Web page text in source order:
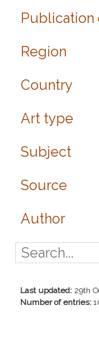
Publication
Region
Country
Art type
Subject
Source
Author
Last updated: 29th
Number of entries: